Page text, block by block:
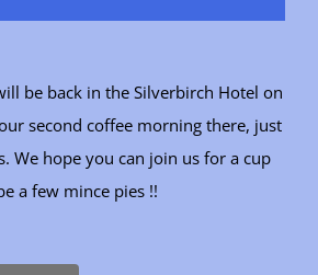
be back in the Silverbirch Hotel on
second coffee morning there, just
We hope you can join us for a cup
a few mince pies !!